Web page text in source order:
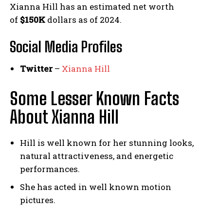
Xianna Hill has an estimated net worth
of $150K dollars as of 2024.
Social Media Profiles
Twitter– Xianna Hill
Some Lesser Known Facts
About Xianna Hill
Hill is well known for her stunning looks,
natural attractiveness, and energetic
performances.
She has acted in well known motion
pictures.